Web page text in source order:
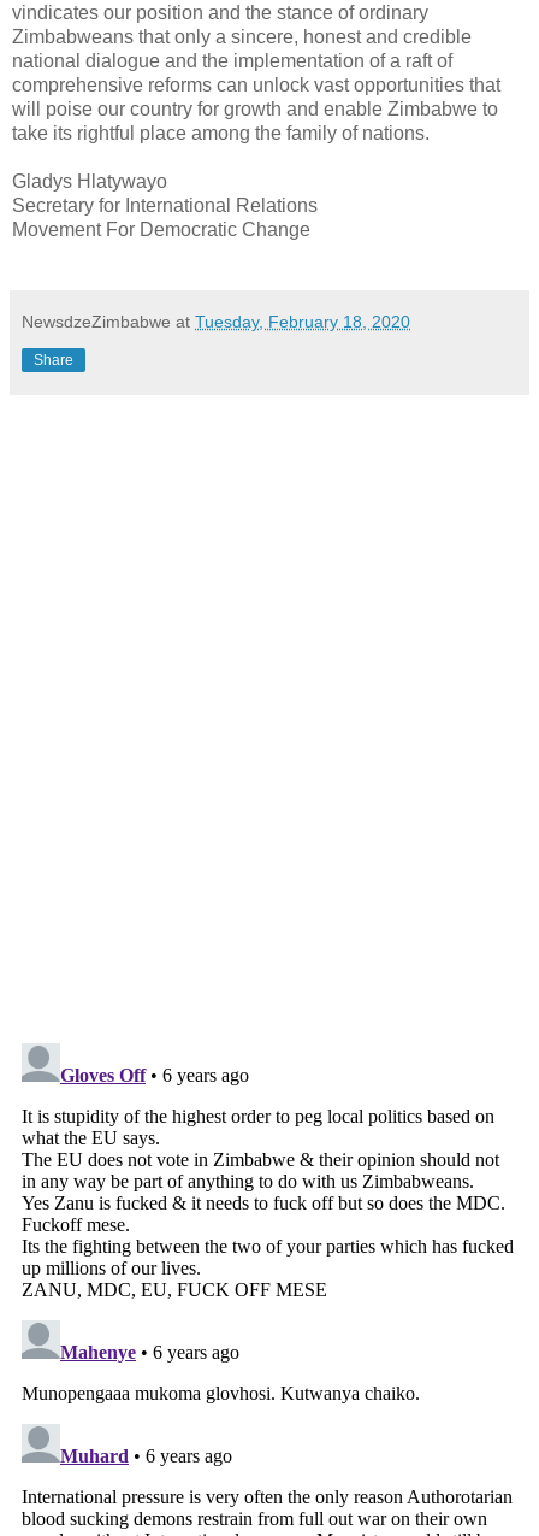
vindicates our position and the stance of ordinary
Zimbabweans that only a sincere, honest and credible
national dialogue and the implementation of a raft of
comprehensive reforms can unlock vast opportunities that
will poise our country for growth and enable Zimbabwe to
take its rightful place among the family of nations.
Gladys Hlatywayo
Secretary for International Relations
Movement For Democratic Change
NewsdzeZimbabwe at Tuesday, February 18, 2020
Share